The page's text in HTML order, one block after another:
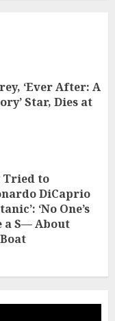
‘Ever After: A
Star, Dies at
Tried to
DiCaprio
‘No One’s
a S— About